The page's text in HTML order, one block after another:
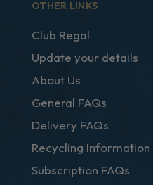
OTHER LINKS
Club Regal
Update your details
About Us
General FAQs
Delivery FAQs
Recycling Information
Subscription FAQs